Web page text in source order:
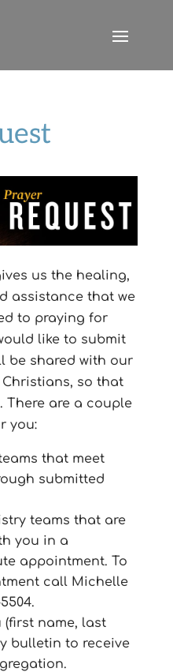
us the healing,
assistance that we
to praying for
like to submit
be shared with our
so that
There are a couple
you:
that meet
submitted
teams that are
you in a
appointment. To
call Michelle
name, last
bulletin to receive